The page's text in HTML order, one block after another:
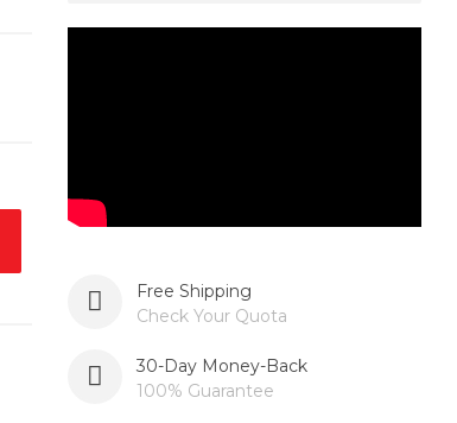
Free Shipping
Check Your Quota
30-Day Money-Back
100% Guarantee